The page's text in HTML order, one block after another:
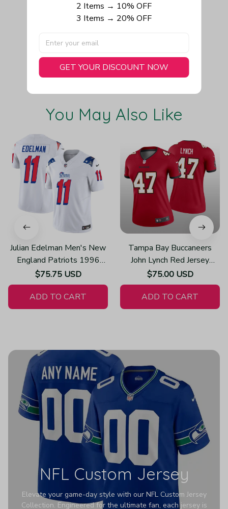
Be the first to write a review
Write a review
You May Also Like
Julian Edelman Men's New
England Patriots 1996
Throwback Limited Vapor
White Jersey
$75.75 USD
ADD TO CART
Tampa Bay Buccaneers
John Lynch Red Jersey
Legend - Women's
$75.00 USD
ADD TO CART
NFL Custom Jersey
Elevate your game-day style with our NFL Custom Jersey
Collection. Engineered for the ultimate fan, each jersey is
2 Items → 10% OFF
3 Items → 20% OFF
GET YOUR DISCOUNT NOW